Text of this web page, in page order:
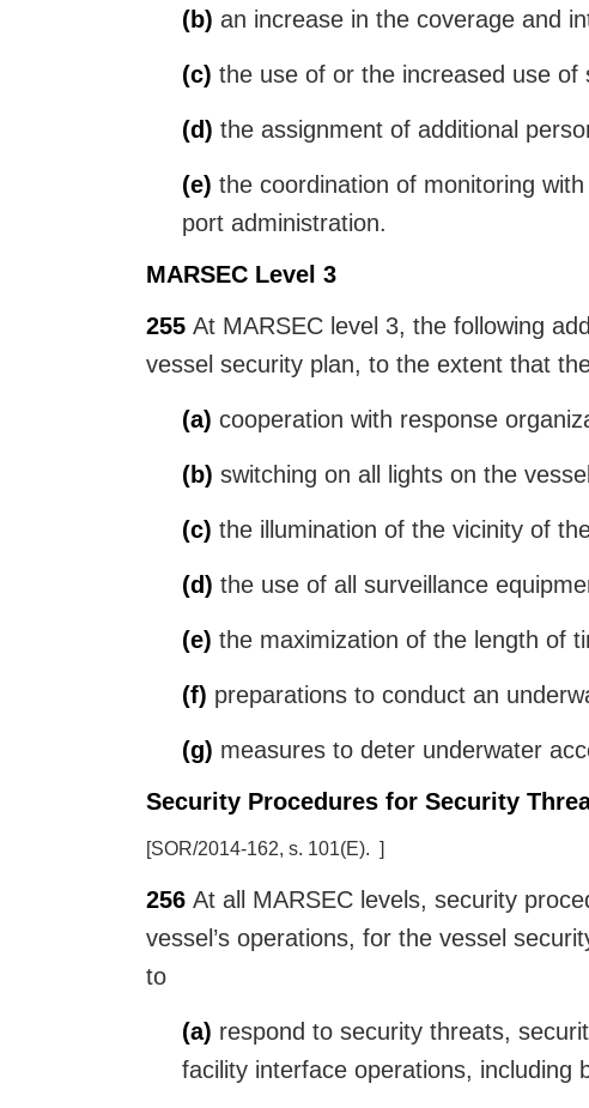
(b) an increase in the coverage and
(c) the use of or the increased use of
(d) the assignment of additional
(e) the coordination of monitoring
port administration.
MARSEC Level 3
255 At MARSEC level 3, the following
vessel security plan, to the extent that
(a) cooperation with response
(b) switching on all lights on the
(c) the illumination of the vicinity of
(d) the use of all surveillance
(e) the maximization of the length of
(f) preparations to conduct an
(g) measures to deter underwater
Security Procedures for Security
[SOR/2014-162, s. 101(E) ]
256 At all MARSEC levels, security
vessel’s operations, for the vessel
to
(a) respond to security threats,
facility interface operations, including